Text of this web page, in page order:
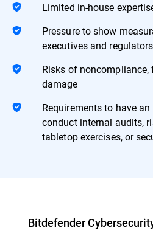
Limited in-house
Pressure to show
executives and regulators
Risks of noncompliance,
damage
Requirements to have
conduct internal audits,
tabletop exercises, or
Bitdefender